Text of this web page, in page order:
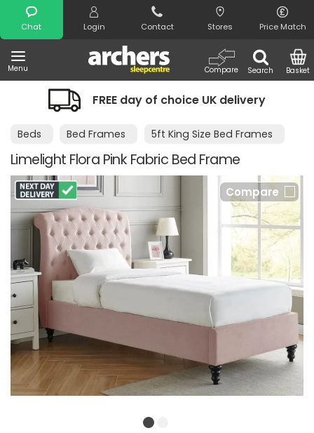
Chat Login Contact Stores Price Match
Menu Search
Compare Basket
Search
FREE day of choice UK delivery
Beds Bed Frames 5ft King Size Bed Frames
Limelight Flora Pink Fabric Bed Frame
Compare